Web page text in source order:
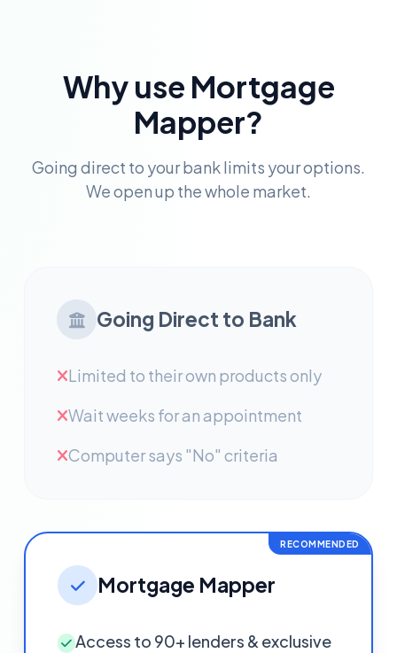
Why use Mortgage
Mapper?
Going direct to your bank limits your options.
We open up the whole market.
Going Direct to Bank
Limited to their own products only
Wait weeks for an appointment
Computer says "No" criteria
RECOMMENDED
Mortgage Mapper
Access to 90+ lenders & exclusive